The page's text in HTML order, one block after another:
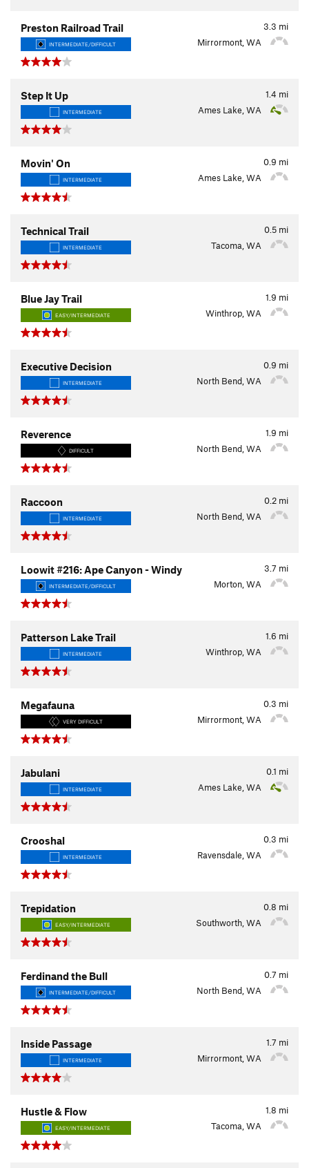
3.3 mi
Preston Railroad Trail
INTERMEDIATE/DIFFICULT Mirrormont, WA
1.4 mi
Step It Up
INTERMEDIATE Ames Lake, WA
0.9 mi
Movin' On
INTERMEDIATE Ames Lake, WA
0.5 mi
Technical Trail
INTERMEDIATE Tacoma, WA
1.9 mi
Blue Jay Trail
EASY/INTERMEDIATE Winthrop, WA
0.9 mi
Executive Decision
INTERMEDIATE North Bend, WA
1.9 mi
Reverence
DIFFICULT North Bend, WA
0.2 mi
Raccoon
INTERMEDIATE North Bend, WA
3.7 mi
Loowit #216: Ape Canyon - Windy
INTERMEDIATE/DIFFICULT Morton, WA
1.6 mi
Patterson Lake Trail
INTERMEDIATE Winthrop, WA
0.3 mi
Megafauna
VERY DIFFICULT Mirrormont, WA
0.1 mi
Jabulani
INTERMEDIATE Ames Lake, WA
0.3 mi
Crooshal
INTERMEDIATE Ravensdale, WA
0.8 mi
Trepidation
EASY/INTERMEDIATE Southworth, WA
0.7 mi
Ferdinand the Bull
INTERMEDIATE/DIFFICULT North Bend, WA
1.7 mi
Inside Passage
INTERMEDIATE Mirrormont, WA
1.8 mi
Hustle & Flow
EASY/INTERMEDIATE Tacoma, WA